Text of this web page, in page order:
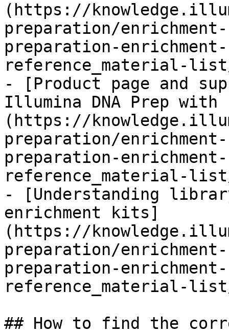
(https://
preparation/
preparation-
reference_material-list/
- [Product page and
Illumina DNA Prep with
(https://
preparation/
preparation-
reference_material-list/
- [Understanding
enrichment kits]
(https://
preparation/
preparation-
reference_material-list/
## How to find the